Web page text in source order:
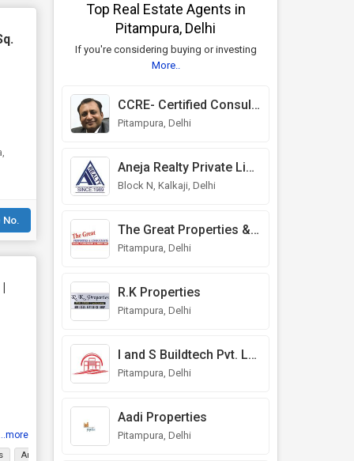
No.
...more
Ample Parking
Top Real Estate Agents in
Pitampura, Delhi
If you're considering buying or investing
More..
CCRE- Certified Consultants in Real Estate
Pitampura, Delhi
Aneja Realty Private Limited
Block N, Kalkaji, Delhi
The Great Properties & Consultants
Pitampura, Delhi
R.K Properties
Pitampura, Delhi
I and S Buildtech Pvt. Ltd.
Pitampura, Delhi
Aadi Properties
Pitampura, Delhi